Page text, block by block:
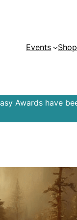
Events Shop
Awards have